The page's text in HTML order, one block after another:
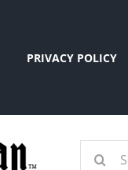
PRIVACY POLICY
Search